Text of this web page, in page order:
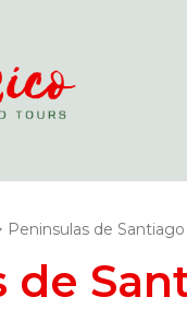
Peninsulas de Santiago
de